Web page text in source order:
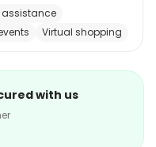
assistance
Virtual shopping
with us